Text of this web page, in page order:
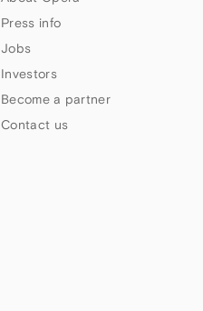
Press info
Jobs
Investors
Become a partner
Contact us